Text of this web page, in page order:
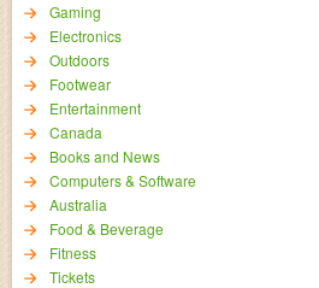
Gaming
Electronics
Outdoors
Footwear
Entertainment
Canada
Books and News
Computers & Software
Australia
Food & Beverage
Fitness
Tickets